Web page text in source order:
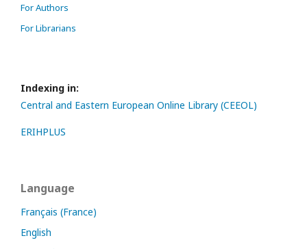
For Authors
For Librarians
Indexing in:
Central and Eastern European Online Library (CEEOL)
ERIHPLUS
Language
Français (France)
English